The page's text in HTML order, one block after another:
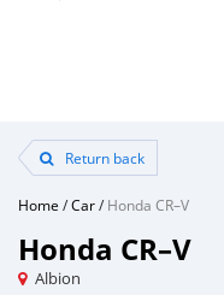
Return back
Home /Car/Honda CR–V
Honda CR–V
Albion